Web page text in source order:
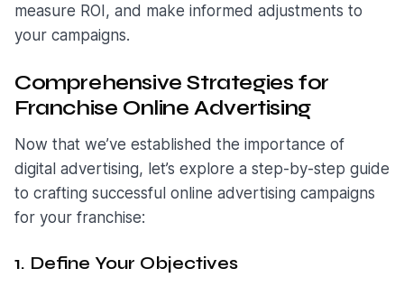
measure ROI, and make informed adjustments to
your campaigns.
Comprehensive Strategies for
Franchise Online Advertising
Now that we’ve established the importance of
digital advertising, let’s explore a step-by-step guide
to crafting successful online advertising campaigns
for your franchise:
1. Define Your Objectives